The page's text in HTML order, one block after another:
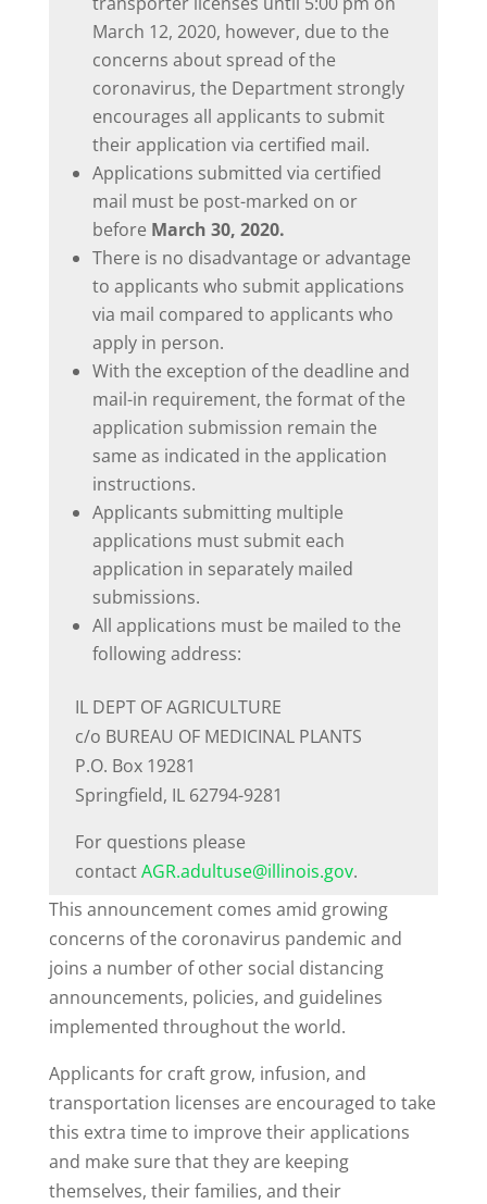
March 12, 2020, however, due to the
concerns about spread of the
coronavirus, the Department strongly
encourages all applicants to submit
their application via certified mail.
Applications submitted via certified
mail must be post-marked on or
before March 30, 2020.
There is no disadvantage or advantage
to applicants who submit applications
via mail compared to applicants who
apply in person.
With the exception of the deadline and
mail-in requirement, the format of the
application submission remain the
same as indicated in the application
instructions.
Applicants submitting multiple
applications must submit each
application in separately mailed
submissions.
All applications must be mailed to the
following address:
IL DEPT OF AGRICULTURE
c/o BUREAU OF MEDICINAL PLANTS
P.O. Box 19281
Springfield, IL 62794-9281
For questions please
contactAGR.adultuse@illinois.gov.
This announcement comes amid growing
concerns of the coronavirus pandemic and
joins a number of other social distancing
announcements, policies, and guidelines
implemented throughout the world.
Applicants for craft grow, infusion, and
transportation licenses are encouraged to take
this extra time to improve their applications
and make sure that they are keeping
themselves, their families, and their